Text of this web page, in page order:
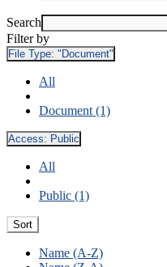
Search
Filter by
File Type: "Document"
All
Document (1)
Access: Public
All
Public (1)
Sort
Name (A-Z)